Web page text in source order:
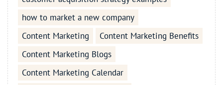
how to market a new company
Content Marketing
Content Marketing Benefits
Content Marketing Blogs
Content Marketing Calendar